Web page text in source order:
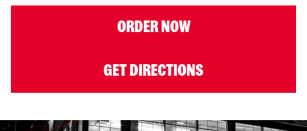
ORDER NOW
GET DIRECTIONS